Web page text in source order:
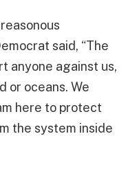
said, “The
anyone against us,
or oceans. We
here to protect
the system inside